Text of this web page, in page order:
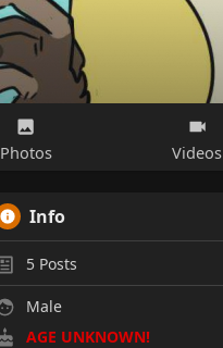
Photos Videos
Info
5Posts
Male
AGE UNKNOWN!